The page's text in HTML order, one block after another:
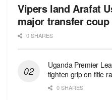
Vipers land Arafat
major transfer coup
0 SHARES
Uganda Premier
tighten grip on title
0 SHARES